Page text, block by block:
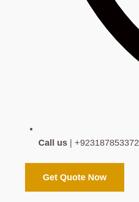
Call us | +923187853372
Get Quote Now